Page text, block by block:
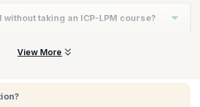
values, and mindset.
taking an ICP-LPM course?
without undertaking the course from
to earn this certification.
View More